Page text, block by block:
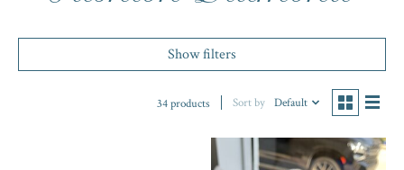
Show filters
34 products Sort by Default